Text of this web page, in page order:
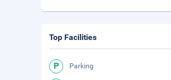
Top Facilities
Parking